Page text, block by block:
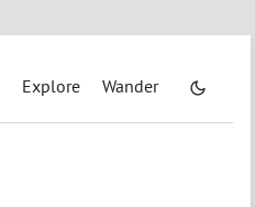
Explore Wander